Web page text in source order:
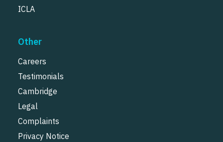
ICLA
Other
Careers
Testimonials
Cambridge
Legal
Complaints
Privacy Notice